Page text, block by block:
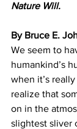
Nature Will.
By Bruce E.
We seem to
humankind’s
when it’s
realize that
on in the
slightest sliver